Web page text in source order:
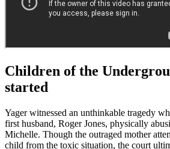
Children of the
started
Yager witnessed an unthinkable tragedy
first husband, Roger Jones, physically
Michelle. Though the outraged mother
child from the toxic situation, the court